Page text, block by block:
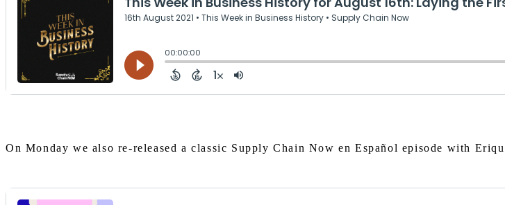
On Monday we also re-released a classic Supply Chain Now en Español episode with